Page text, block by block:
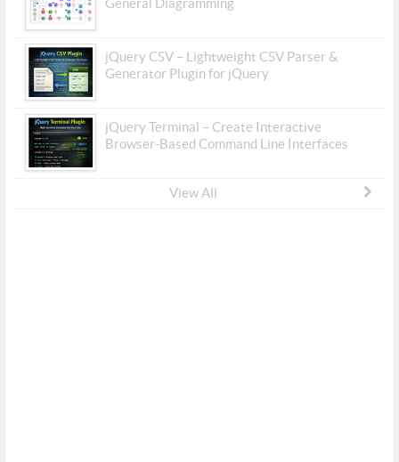
jQuery CSV – Lightweight CSV Parser &
Generator Plugin for jQuery
jQuery Terminal – Create Interactive
Browser-Based Command Line Interfaces
View All